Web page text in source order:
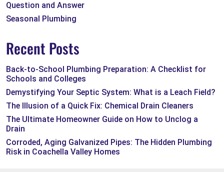
Question and Answer
Seasonal Plumbing
Recent Posts
Back-to-School Plumbing Preparation: A Checklist for
Schools and Colleges
Demystifying Your Septic System: What is a Leach Field?
The Illusion of a Quick Fix: Chemical Drain Cleaners
The Ultimate Homeowner Guide on How to Unclog a
Drain
Corroded, Aging Galvanized Pipes: The Hidden Plumbing
Risk in Coachella Valley Homes